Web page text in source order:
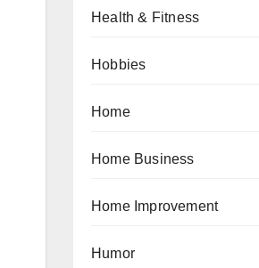
Health & Fitness
Hobbies
Home
Home Business
Home Improvement
Humor